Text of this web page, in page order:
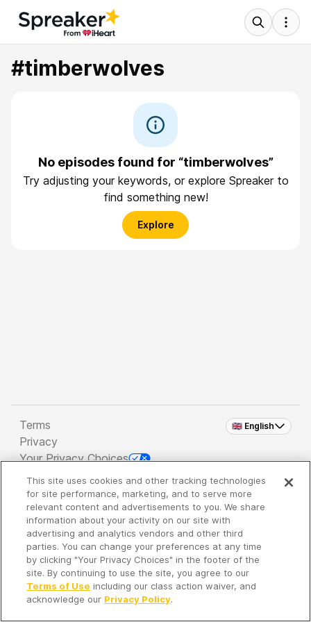
#timberwolves
No episodes found for “timberwolves”
Try adjusting your keywords, or explore Spreaker to
find something new!
Explore
🇬🇧 English
Terms
Privacy
Your Privacy Choices
Copyright 2026 - Spreaker Inc. an iHeartMedia
Company
It's so quiet here...
Time to discover new episodes!
This site uses cookies and other tracking technologies
for site performance, marketing, and to serve more
relevant content and advertisements to you. We share
information about your activity on our site with
advertising and analytics vendors and other third
parties. You can change your preferences at any time
by clicking "Your Privacy Choices" in the footer of the
site. By continuing to use the site, you agree to our
Terms of Use including our class action waiver, and
acknowledge our Privacy Policy.